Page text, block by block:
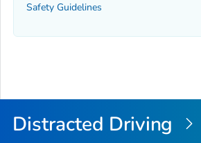
Safety Guidelines
Distracted Driving